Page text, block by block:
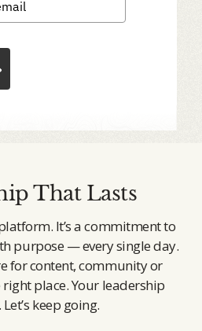
That Lasts
It’s a commitment to
purpose — every single day.
for content, community or
right place. Your leadership
keep going.